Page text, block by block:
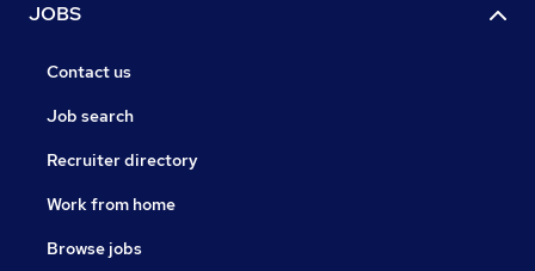
JOBS
Contact us
Job search
Recruiter directory
Work from home
Browse jobs